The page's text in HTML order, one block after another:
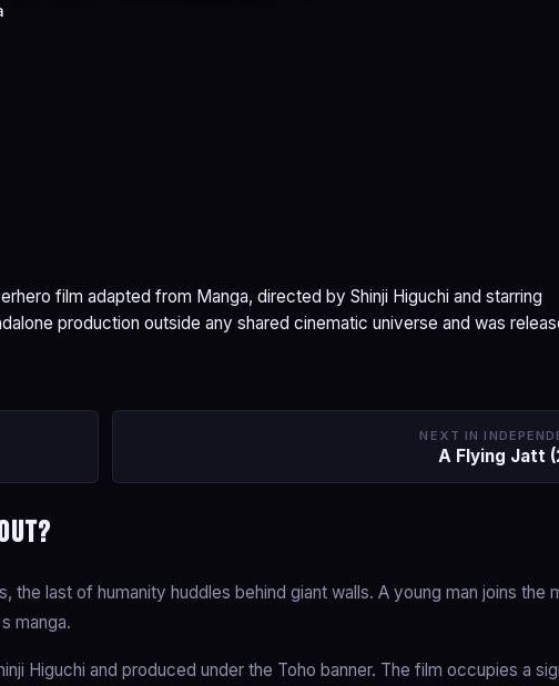
film adapted from Manga, directed by Shinji Higuchi and starring
production outside any shared cinematic universe and was
NEXT IN
A Flying Jatt
the last of humanity huddles behind giant walls. A young man joins the
manga.
Higuchi and produced under the Toho banner. The film occupies a